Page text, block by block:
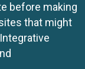
before making
that might